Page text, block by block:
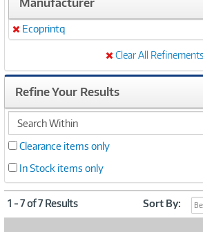
Manufacturer
Remove
Ecoprintq
Clear All Refinements
Refine Your Results
search
within
Clearance items only
In Stock items only
1 - 7 of 7 Results Sort By: